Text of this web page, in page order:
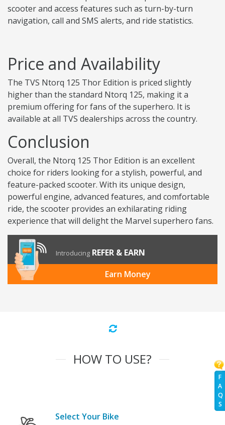
F
A
Q
S
scooter and access features such as turn-by-turn
navigation, call and SMS alerts, and ride statistics.
Price and Availability
The TVS Ntorq 125 Thor Edition is priced slightly
higher than the standard Ntorq 125, making it a
premium offering for fans of the superhero. It is
available at all TVS dealerships across the country.
Conclusion
Overall, the Ntorq 125 Thor Edition is an excellent
choice for riders looking for a stylish, powerful, and
feature-packed scooter. With its unique design,
powerful engine, advanced features, and comfortable
ride, the scooter provides an exhilarating riding
experience that will delight the Marvel superhero fans.
Introducing REFER & EARN
Earn Money
HOW TO USE?
Select Your Bike